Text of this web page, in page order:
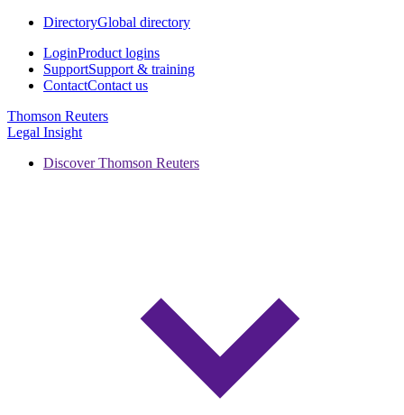
DirectoryGlobal directory
LoginProduct logins
SupportSupport & training
ContactContact us
Thomson Reuters
Legal Insight
Discover Thomson Reuters